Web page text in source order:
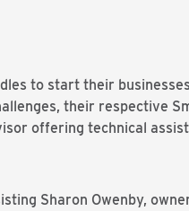
to start their
their respective
offering technical
Sharon Owenby,